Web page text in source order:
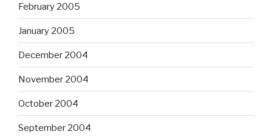
February 2005
January 2005
December 2004
November 2004
October 2004
September 2004